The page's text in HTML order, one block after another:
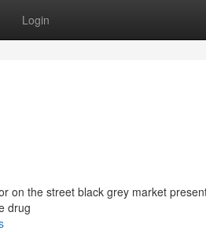
Login
on the street black grey market
drug